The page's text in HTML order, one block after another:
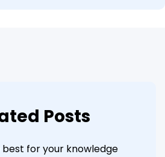
Posts
for your knowledge